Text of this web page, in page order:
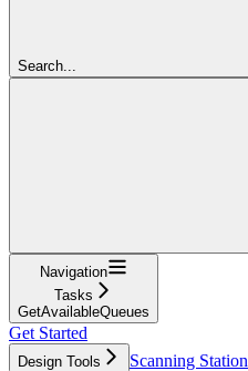
Search...
Navigation
Tasks
GetAvailableQueues
Get Started
Design Tools
Scanning Station